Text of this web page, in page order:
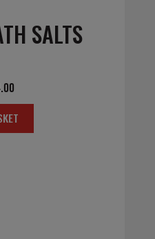
SALTS
Current
price
is: